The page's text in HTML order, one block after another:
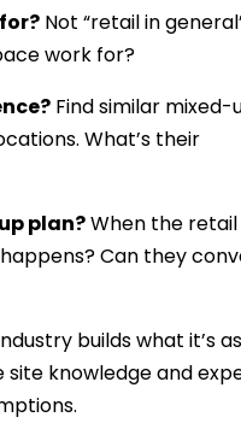
Not “retail in
work for?
Find similar mixed-
What’s their
plan?When the retail
Can they
builds what it’s
site knowledge and